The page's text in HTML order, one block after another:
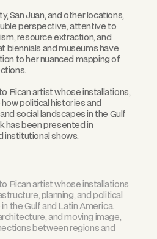
San Juan, and other locations,
perspective, attentive to
resource extraction, and
biennials and museums have
to her nuanced mapping of
Rican artist whose installations,
political histories and
social landscapes in the Gulf
has been presented in
institutional shows.
Rican artist whose installations
planning, and political
the Gulf and Latin America.
and moving image,
between regions and